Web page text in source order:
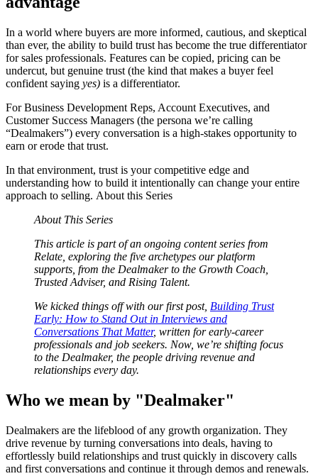
In a world where buyers are more informed, cautious, and skeptical
than ever, the ability to build trust has become the true differentiator
for sales professionals. Features can be copied, pricing can be
undercut, but genuine trust (the kind that makes a buyer feel
confident saying yes) is a differentiator.
For Business Development Reps, Account Executives, and
Customer Success Managers (the persona we’re calling
“Dealmakers”) every conversation is a high-stakes opportunity to
earn or erode that trust.
In that environment, trust is your competitive edge and
understanding how to build it intentionally can change your entire
approach to selling. About this Series
About This Series
This article is part of an ongoing content series from
Relate, exploring the five archetypes our platform
supports, from the Dealmaker to the Growth Coach,
Trusted Adviser, and Rising Talent.
We kicked things off with our first post, Building Trust
Early: How to Stand Out in Interviews and
Conversations That Matter, written for early-career
professionals and job seekers. Now, we’re shifting focus
to the Dealmaker, the people driving revenue and
relationships every day.
Who we mean by "Dealmaker"
Dealmakers are the lifeblood of any growth organization. They
drive revenue by turning conversations into deals, having to
effortlessly build relationships and trust quickly in discovery calls
and first conversations and continue it through demos and renewals.